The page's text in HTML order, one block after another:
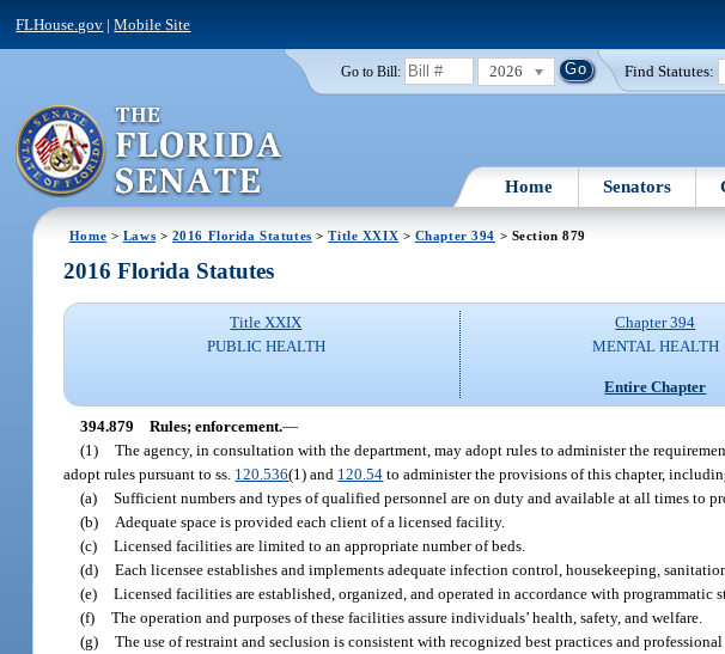
FLHouse.gov |Mobile Site
Go to Bill: 2026 Find Statutes:
Home Senators
Home > Laws > 2016 Florida Statutes >Title XXIX > Chapter 394 > Section 879
2016 Florida Statutes
Title XXIX
PUBLIC HEALTH
Chapter 394
MENTAL HEALTH
Entire Chapter
394.879 Rules; enforcement.—
(1) The agency, in consultation with the department, may adopt rules to administer the
adopt rules pursuant to ss. 120.536(1) and 120.54 to administer the provisions of this chapter,
(a) Sufficient numbers and types of qualified personnel are on duty and available at all times to
(b)
Adequate space is provided each client of a licensed facility.
(c) Licensed facilities are limited to an appropriate number of beds.
(d) Each licensee establishes and implements adequate infection control, housekeeping,
(e) Licensed facilities are established, organized, and operated in accordance with programmatic
(f) The operation and purposes of these facilities assure individuals’ health, safety, and welfare.
(g) The use of restraint and seclusion is consistent with recognized best practices and